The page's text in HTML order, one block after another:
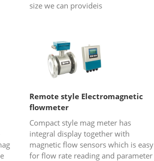
size we can provideis
Remote style Electromagnetic
flowmeter
Compact style mag meter has
integral display together with
magnetic flow sensors which is easy
for flow rate reading and parameter